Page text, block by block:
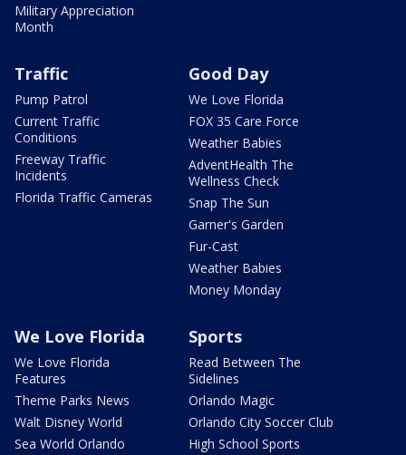
Military Appreciation
Month
Traffic
Pump Patrol
Current Traffic
Conditions
Freeway Traffic
Incidents
Florida Traffic Cameras
Good Day
We Love Florida
FOX 35 Care Force
Weather Babies
AdventHealth The
Wellness Check
Snap The Sun
Garner's Garden
Fur-Cast
Weather Babies
Money Monday
We Love Florida
We Love Florida
Features
Theme Parks News
Walt Disney World
Sea World Orlando
Sports
Read Between The
Sidelines
Orlando Magic
Orlando City Soccer Club
High School Sports